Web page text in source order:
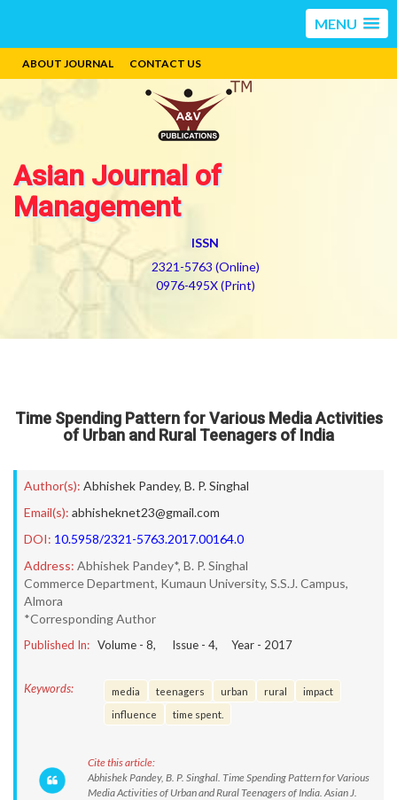
MENU
ABOUT JOURNAL CONTACT US
Asian Journal of
Management
ISSN
2321-5763 (Online)
0976-495X (Print)
Time Spending Pattern for Various Media Activities
of Urban and Rural Teenagers of India
Author(s): Abhishek Pandey, B. P. Singhal
Email(s): abhisheknet23@gmail.com
DOI: 10.5958/2321-5763.2017.00164.0
Address: Abhishek Pandey*, B. P. Singhal
Commerce Department, Kumaun University, S.S.J. Campus,
Almora
*Corresponding Author
Published In: Volume - 8, Issue - 4, Year - 2017
Keywords: media teenagers urban rural
impact
influence
time spent.
Cite this article:
Abhishek Pandey, B. P. Singhal. Time Spending Pattern for Various
Media Activities of Urban and Rural Teenagers of India. Asian J.